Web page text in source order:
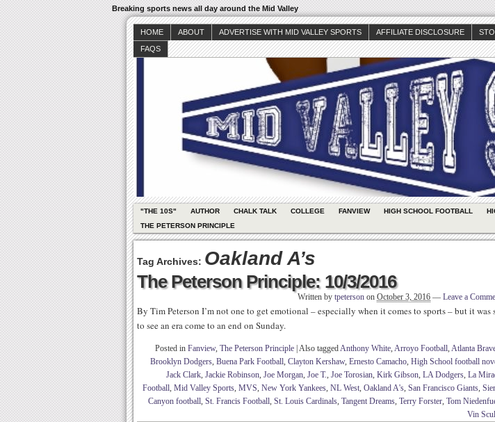
Breaking sports news all day around the Mid Valley
HOME ABOUT ADVERTISE WITH MID VALLEY SPORTS AFFILIATE DISCLOSURE
FAQS
"THE 10S" AUTHOR CHALK TALK COLLEGE FANVIEW HIGH SCHOOL FOOTBALL
THE PETERSON PRINCIPLE
Tag Archives: Oakland A’s
The Peterson Principle: 10/3/2016
Written by tpeterson on October 3, 2016 — Leave a
By Tim Peterson I’m not one to get emotional – especially when it comes to sports – but it was
to see an era come to an end on Sunday.
Posted in Fanview, The Peterson Principle Also taggedAnthony White, Arroyo Football, Atlanta
Brooklyn Dodgers, Buena Park Football, Clayton Kershaw, Ernesto Camacho, High School football
Jack Clark, Jackie Robinson, Joe Morgan, Joe T., Joe Torosian, Kirk Gibson, LA Dodgers, La
Football, Mid Valley Sports, MVS, New York Yankees, NL West, Oakland A's, San Francisco Giants,
Canyon football, St. Francis Football, St. Louis Cardinals, Tangent Dreams, Terry Forster, Tom
Vin